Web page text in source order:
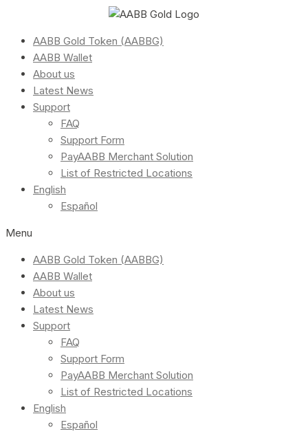
AABB Gold Token (AABBG)
AABB Wallet
About us
Latest News
Support
FAQ
Support Form
PayAABB Merchant Solution
List of Restricted Locations
English
Español
Menu
AABB Gold Token (AABBG)
AABB Wallet
About us
Latest News
Support
FAQ
Support Form
PayAABB Merchant Solution
List of Restricted Locations
English
Español